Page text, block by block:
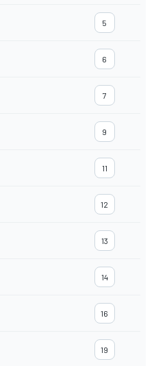
5
6
7
9
11
12
13
14
16
19